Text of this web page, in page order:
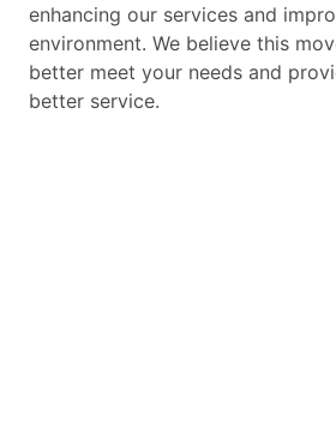
enhancing our services and
environment. We believe this
better meet your needs and
better service.